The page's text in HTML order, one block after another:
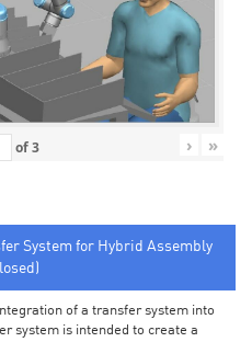
of3 › »
System for Hybrid Assembly
of a transfer system into
system is intended to create a